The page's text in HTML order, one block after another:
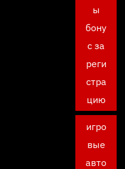
ы
бону
с за
реги
стра
цию
игро
вые
авто